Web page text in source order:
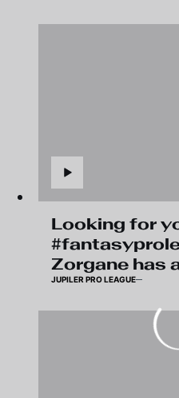
Looking for
Zorgane has
JUPILER PRO LEAGUE